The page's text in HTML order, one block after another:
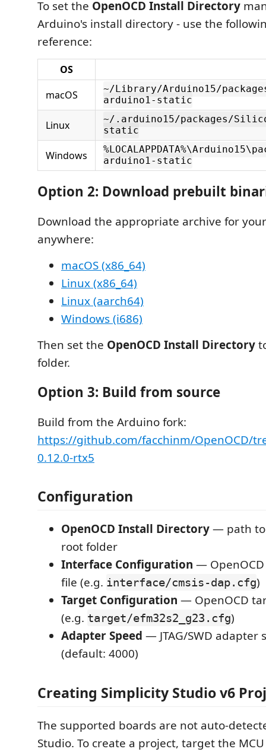
To set the OpenOCD Install Directory
Arduino's install directory - use the
reference:
OS
macOS
~/Library/Arduino15/
arduino1-static
Linux
~/.arduino15/packages/
static
Windows
arduino1-static
Option 2: Download prebuilt
Download the appropriate archive for
anywhere:
macOS (x86_64)
Linux (x86_64)
Linux (aarch64)
Windows (i686)
Then set the OpenOCD Install Directory
folder.
Option 3: Build from source
Build from the Arduino fork:
https://github.com/facchinm/OpenOCD/
0.12.0-rtx5
Configuration
OpenOCD Install Directory— path to
root folder
Interface Configuration —
file (e.g. interface/cmsis-dap.cfg)
Target Configuration — OpenOCD
(e.g. target/efm32s2_g23.cfg)
Adapter Speed — JTAG/SWD adapter
(default: 4000)
Creating Simplicity Studio v6
The supported boards are not auto-
Studio. To create a project, target the